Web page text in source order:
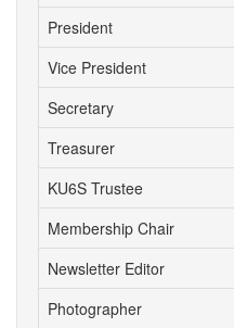
President
Vice President
Secretary
Treasurer
KU6S Trustee
Membership Chair
Newsletter Editor
Photographer